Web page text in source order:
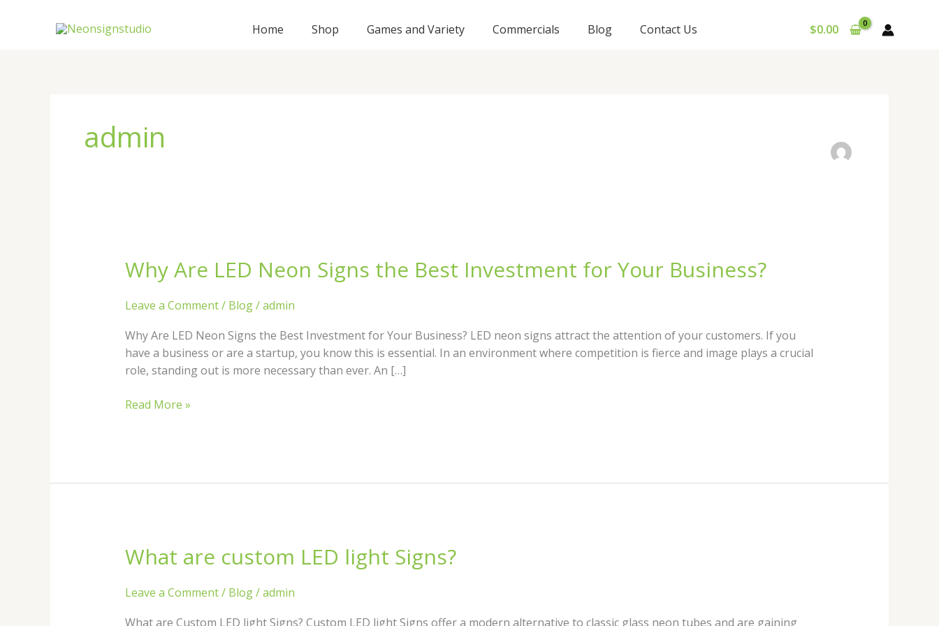
Home Shop Games and Variety Commercials Blog Contact Us $0.00
admin
Why Are LED Neon Signs the Best Investment for Your Business?
Leave a Comment/ Blog/admin
Why Are LED Neon Signs the Best Investment for Your Business? LED neon signs attract the attention of your customers. If you
have a business or are a startup, you know this is essential. In an environment where competition is fierce and image plays a crucial
role, standing out is more necessary than ever. An […]
Why
Are
LED
Signs
the
Best
for
Read More »
What are custom LED light Signs?
Leave a Comment/ Blog/admin
What are Custom LED light Signs? Custom LED light Signs offer a modern alternative to classic glass neon tubes and are gaining
What
are
custom
light